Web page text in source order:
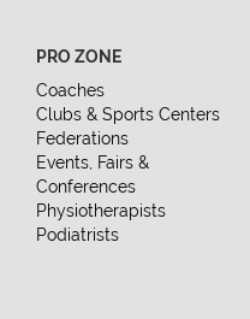
PRO ZONE
Coaches
Clubs & Sports Centers
Federations
Events, Fairs &
Conferences
Physiotherapists
Podiatrists